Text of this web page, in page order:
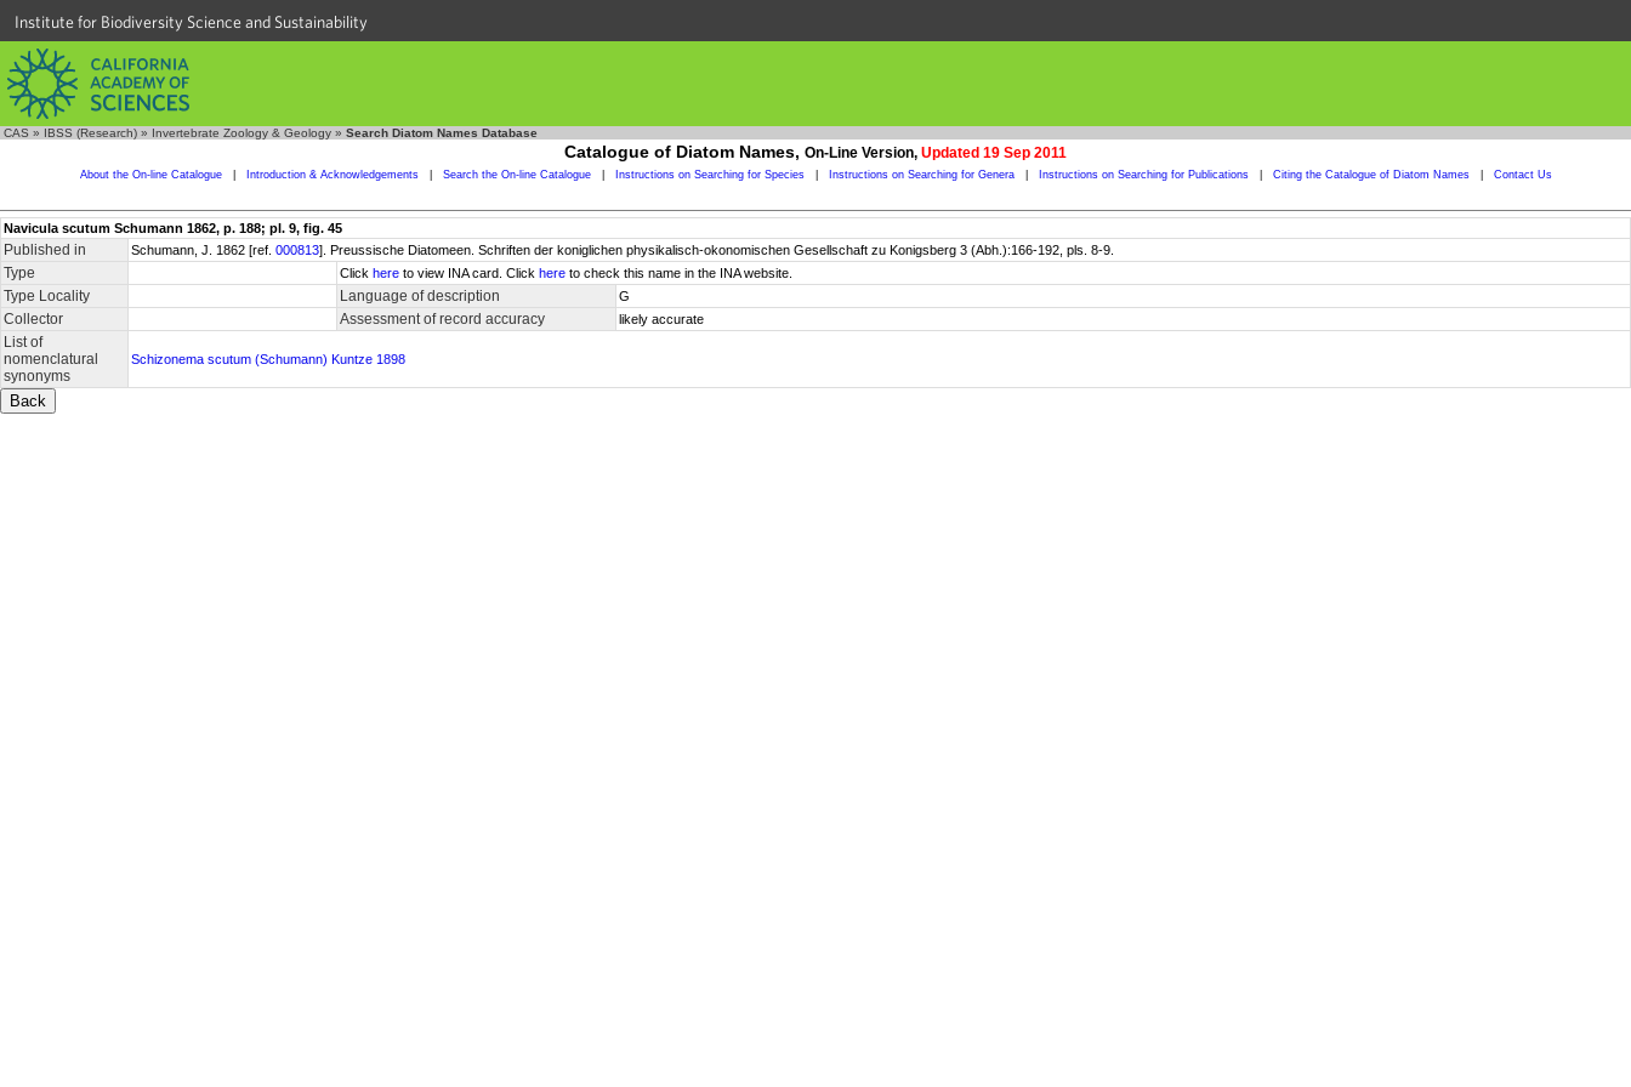
Institute for Biodiversity Science and Sustainability
CAS » IBSS (Research) » Invertebrate Zoology & Geology » Search Diatom Names Database
Catalogue of Diatom Names, On-Line Version, Updated 19 Sep 2011
About the On-line Catalogue Introduction & Acknowledgements Search the On-line Catalogue Instructions on Searching for Species Instructions on Searching for Genera Instructions on Searching for Publications Citing the Catalogue of Diatom Names Contact Us
Navicula scutum Schumann 1862, p. 188; pl. 9, fig. 45
Published in Schumann, J. 1862 [ref. 000813]. Preussische Diatomeen. Schriften der koniglichen physikalisch-okonomischen Gesellschaft zu Konigsberg 3 (Abh.):166-192, pls. 8-9.
Type Click here to view INA card. Click here to check this name in the INA website.
Type Locality Language of description G
Collector Assessment of record accuracy likely accurate
List of
nomenclatural
synonyms
Schizonema scutum (Schumann) Kuntze 1898